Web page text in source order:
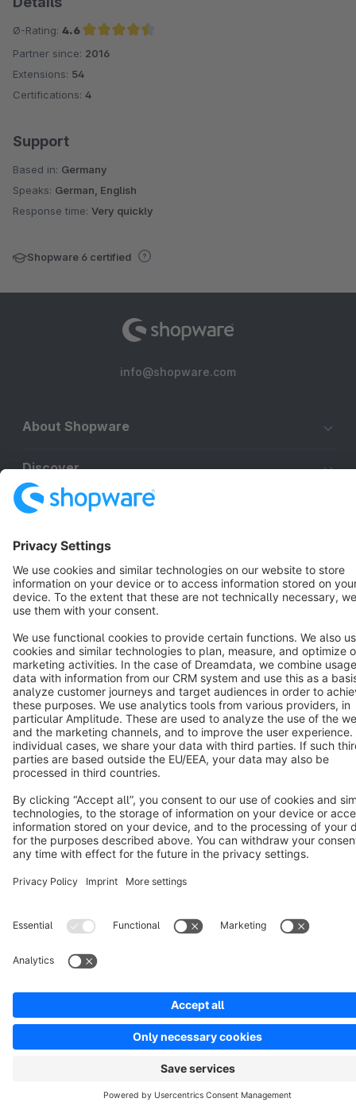
Ø-Rating: 4.6
Average rating of 4.6 out of 5 stars
Partner since: 2016
Extensions: 54
Certifications: 4
Support
Based in: Germany
Speaks: German, English
Response time: Very quickly
Shopware 6 certified
info@shopware.com
About Shopware
Discover
Resources
English
Terms & Conditions Privacy Legal notice
Cookie settings
Copyright © shopware AG - All rights reserved
Notice: * All prices are quoted net of the statutory value-added tax